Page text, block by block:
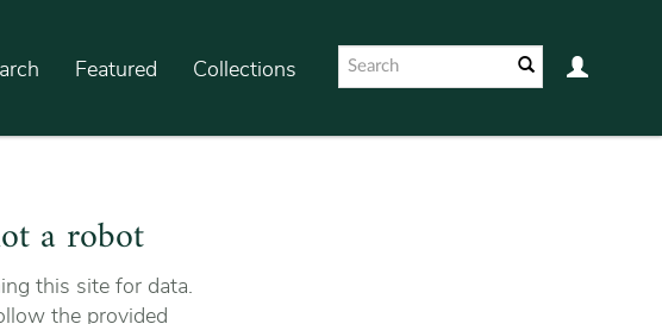
Featured Collections
a robot
this site for data.
the provided